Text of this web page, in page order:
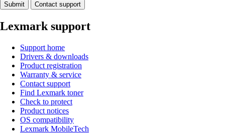
Submit Contact support
Lexmark support
Support home
Drivers & downloads
Product registration
Warranty & service
Contact support
Find Lexmark toner
Check to protect
Product notices
OS compatibility
Lexmark MobileTech